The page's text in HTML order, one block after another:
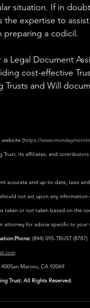
situation. If in
the expertise to
preparing a codicil.
Legal Document
cost-effective
Trusts and Will
website (https://
Trust, its affiliates, and
accurate and up-to-date, laws
not act upon any
taken or not taken based on the
attorney for advice specific to your
(844) 595-TRUST (8787)
Marcos, CA 92069
Trust. All Rights Reserved.